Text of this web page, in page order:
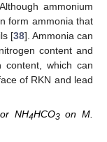
ammonium
form ammonia that
[38]. Ammonia can
content and
content, which can
of RKN and lead
NH4HCO3on M.